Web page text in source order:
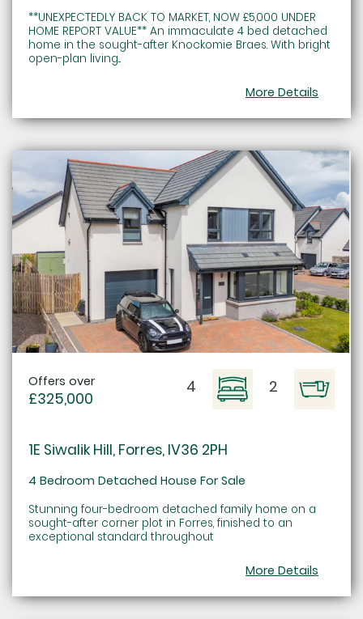
**UNEXPECTEDLY BACK TO MARKET, NOW £5,000 UNDER
HOME REPORT VALUE** An immaculate 4 bed detached
home in the sought-after Knockomie Braes. With bright
open-plan living...
More Details
Offers over
£325,000
4 2
1E Siwalik Hill, Forres, IV36 2PH
4 Bedroom Detached House For Sale
Stunning four-bedroom detached family home on a
sought-after corner plot in Forres, finished to an
exceptional standard throughout
More Details